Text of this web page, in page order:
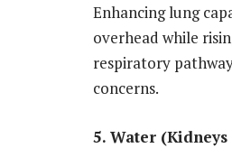
Enhancing lung
overhead while
respiratory
concerns.
5. Water